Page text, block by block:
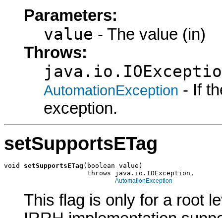
Parameters:
value - The value (in)
Throws:
AutomationException - If
exception.
setSupportsETag
void setSupportsETag (boolean value)
                     throws java.io.IOException,
AutomationException
This flag is only for a root